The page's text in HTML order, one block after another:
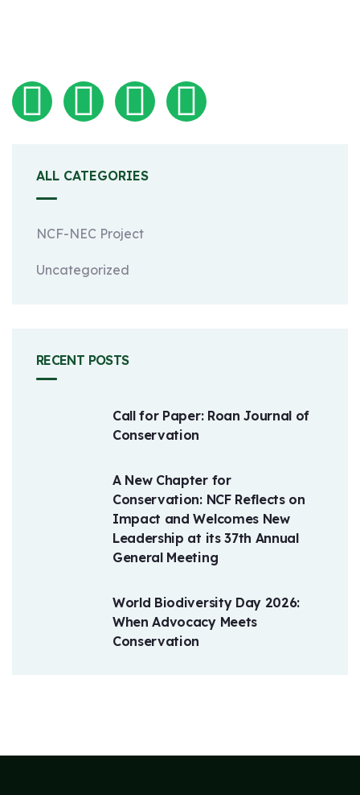
ALL CATEGORIES
NCF-NEC Project
Uncategorized
RECENT POSTS
Call for Paper: Roan Journal of
Conservation
A New Chapter for
Conservation: NCF Reflects on
Impact and Welcomes New
Leadership at its 37th Annual
General Meeting
World Biodiversity Day 2026:
When Advocacy Meets
Conservation